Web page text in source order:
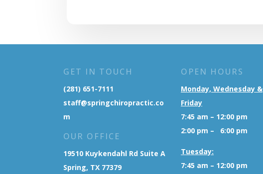
GET IN TOUCH
(281) 651-7111
staff@springchiropractic.co
m
OUR OFFICE
19510 Kuykendahl Rd Suite A
Spring, TX 77379
OPEN HOURS
Monday, Wednesday &
Friday
7:45 am – 12:00 pm
2:00 pm – 6:00 pm
Tuesday:
7:45 am – 12:00 pm